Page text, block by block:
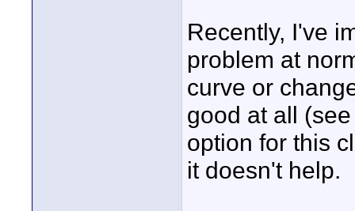
Recently, I've
problem at
curve or
good at all
option for this
it doesn't help.